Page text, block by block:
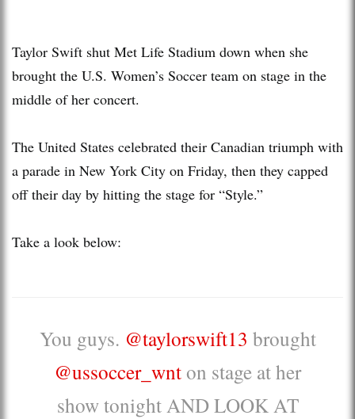
Taylor Swift shut Met Life Stadium down when she
brought the U.S. Women’s Soccer team on stage in the
middle of her concert.
The United States celebrated their Canadian triumph with
a parade in New York City on Friday, then they capped
off their day by hitting the stage for “Style.”
Take a look below:
You guys. @taylorswift13 brought
@ussoccer_wnt on stage at her
show tonight AND LOOK AT